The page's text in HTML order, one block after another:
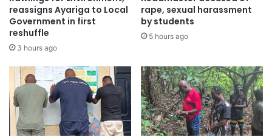
Mr. Asante revealed that the publishing industry despite
grappling with dwindling revenues previously has reached
a significant milestone financially.
“Financially, GPCL has demonstrated resilience and
success. Apart from the challenging COVID years of 2020
and 2021, we have consistently recorded a profit,
reflecting our robust business strategies and commitment
reassigns Ayariga to Local
Government in first
reshuffle
3 hours ago
rape, sexual harassment
by students
5 hours ago